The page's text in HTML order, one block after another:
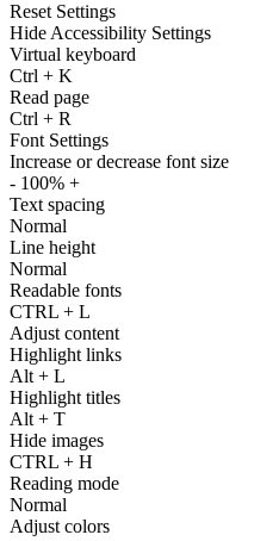
Reset Settings
Hide Accessibility Settings
Virtual keyboard
Ctrl + K
Read page
Ctrl + R
Font Settings
Increase or decrease font size
- 100% +
Text spacing
Normal
Line height
Normal
Readable fonts
CTRL + L
Adjust content
Highlight links
Alt + L
Highlight titles
Alt + T
Hide images
CTRL + H
Reading mode
Normal
Adjust colors